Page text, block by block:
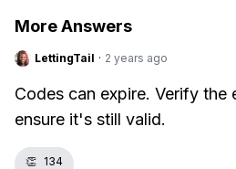
More Answers
LettingTail · 2 years ago
Codes can expire. Verify the
ensure it's still valid.
👏 134